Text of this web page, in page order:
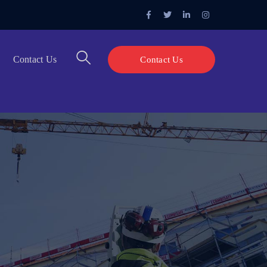
Facebook
Profile
Twitter
Profile
LinkedIn
Profile
Instagram
Profile
Contact Us
Contact Us